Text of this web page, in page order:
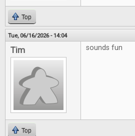
Top
Tue, 06/16/2026 - 14:04
Tim sounds fun
Top